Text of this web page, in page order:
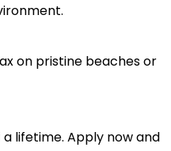
on pristine beaches or
lifetime. Apply now and